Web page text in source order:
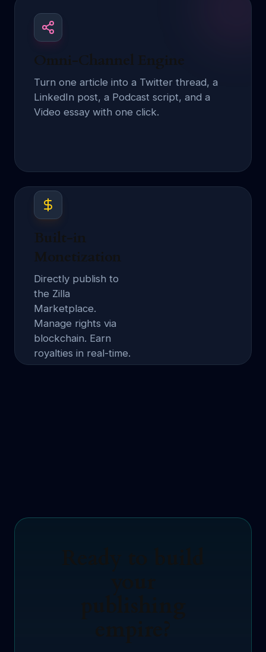
Omni-Channel Engine
Turn one article into a Twitter thread, a
LinkedIn post, a Podcast script, and a
Video essay with one click.
Built-in
Monetization
Directly publish to
the Zilla
Marketplace.
Manage rights via
blockchain. Earn
royalties in real-time.